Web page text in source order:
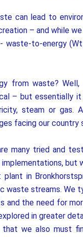
can lead to
– and while
waste-to-energy
from waste? Well,
– but essentially
steam or gas.
facing our country
many tried and
but
in
waste streams. We
and the need for
in greater
we also must